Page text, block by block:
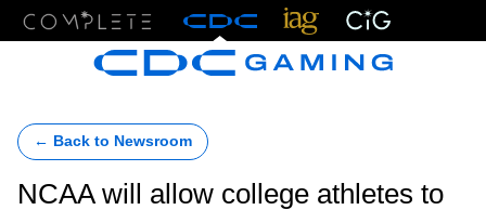
← Back to Newsroom
NCAA will allow college athletes to